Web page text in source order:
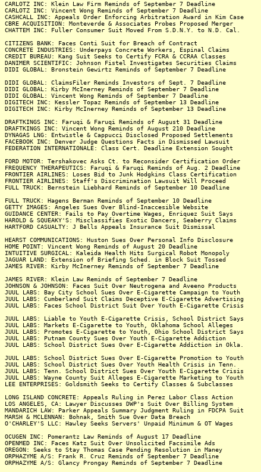
CARLOTZ INC: Klein Law Firm Reminds of September 7 Deadline
CARLOTZ INC: Vincent Wong Reminds of September 7 Deadline
CASHCALL INC: Appeals Order Enforcing Arbitration Award in Kim Case
CBRE ACQUISITION: Monteverde & Associates Probes Proposed Merger
CHATTEM INC: Fuller Consumer Suit Moved From S.D.N.Y. to N.D. Cal.
CITIZENS BANK: Faces Conti Suit for Breach of Contract
CONCRETE INDUSTRIES: Underpays Concrete Workers, Espinal Claims
CREDIT BUREAU: Kang Suit Seeks to Certify FCRA & CCRAA Classes
DANIMER SCIENTIFIC: Johnson Fistel Investigates Securities Claims
DIDI GLOBAL: Bronstein Gewirtz Reminds of September 7 Deadline
DIDI GLOBAL: ClaimsFiler Reminds Investors of Sept. 7 Deadline
DIDI GLOBAL: Kirby McInerney Reminds of September 7 Deadline
DIDI GLOBAL: Vincent Wong Reminds of September 7 Deadline
DIGITECH INC: Kessler Topaz Reminds of September 13 Deadline
DIGITECH INC: Kirby McInerney Reminds of September 13 Deadline
DRAFTKINGS INC: Faruqi & Faruqi Reminds of August 31 Deadline
DRAFTKINGS INC: Vincent Wong Reminds of August 210 Deadline
DYNAGAS LNG: Entwistle & Cappucci Disclosed Proposed Settlements
FACEBOOK INC: Denver Judge Questions Facts in Dismissed Lawsuit
FEDERATION INTERNATIONALE: Class Cert. Deadline Extension Sought
FORD MOTOR: Tershakovec Asks Ct. to Reconsider Certification Order
FREQUENCY THERAPEUTICS: Faruqi & Faruqi Reminds of Aug. 2 Deadline
FRONTIER AIRLINES: Loses Bid to Junk Hodgkins Class Certification
FRONTIER AIRLINES: Staff's Discrimination Lawsuit Will Proceed
FULL TRUCK: Bernstein Liebhard Reminds of September 10 Deadline
FULL TRUCK: Hagens Berman Reminds of September 10 Deadline
GETTY IMAGES: Angeles Sues Over Blind-Inaccesible Website
GUIDANCE CENTER: Fails to Pay Overtime Wages, Enriquez Suit Says
HAROLD & SQUEAKY'S: Misclassifies Exotic Dancers, Seaberry Claims
HARTFORD CASUALTY: J Bells Appeals Insurance Suit Dismissal
HEARST COMMUNICATIONS: Huston Sues Over Personal Info Disclosure
HOME POINT: Vincent Wong Reminds of August 20 Deadline
INTUITIVE SURGICAL: Kaleida Health Hits Surgical Robot Monopoly
JAGUAR LAND: Extension of Briefing Sched. in Block Suit Tossed
JAMES RIVER: Kirby McInerney Reminds of September 7 Deadline
JAMES RIVER: Klein Law Reminds of September 7 Deadline
JOHNSON & JOHNSON: Faces Suit Over Neutrogena and Aveeno Products
JUUL LABS: Bay City School Sues Over E-Cigarette Campaign to Youth
JUUL LABS: Cumberland Suit Claims Deceptive E-Cigarette Advertising
JUUL LABS: Faces School District Suit Over Youth E-Cigarette Crisis
JUUL LABS: Liable to Youth E-Cigarette Crisis, School District Says
JUUL LABS: Markets E-Cigarette to Youth, Oklahoma School Alleges
JUUL LABS: Promotes E-Cigarette to Youth, Ohio School District Says
JUUL LABS: Putnam County Sues Over Youth E-Cigarette Addiction
JUUL LABS: School District Sues Over E-Cigarette Addiction in Okla.
JUUL LABS: School District Sues Over E-Cigarette Promotion to Youth
JUUL LABS: School District Sues Over Youth Health Crisis in Tenn.
JUUL LABS: Tenn. School District Sues Over Youth E-Cigarette Crisis
JUUL LABS: Wayne County Suit Alleges E-Cigarette Marketing to Youth
LEE ENTERPRISES: Goldsmith Seeks to Certify Classes & Subclasses
LONG ISLAND CONCRETE: Appeals Ruling in Perez Labor Class Action
LOS ANGELES, CA: Lawyer Discusses DWP's Suit Over Billing System
MANDARICH LAW: Parker Appeals Summary Judgment Ruling in FDCPA Suit
MARSH & MCLENNAN: Bohnak, Smith Sue Over Data Breach
O'CHARLEY'S LLC: Hawley Seeks Servers' Unpaid Minimum & OT Wages
OCUGEN INC: Pomerantz Law Reminds of August 17 Deadline
OPENMED INC: Faces Katz Suit Over Unsolicited Facsimile Ads
OREGON: Seeks to Stay Thomas Case Pending Resolution in Maney
ORPHAZYME A/S: Frank R. Cruz Reminds of September 7 Deadline
ORPHAZYME A/S: Glancy Prongay Reminds of September 7 Deadline